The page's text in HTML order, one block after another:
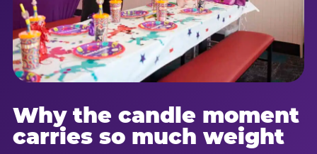
Why the candle moment
carries so much weight